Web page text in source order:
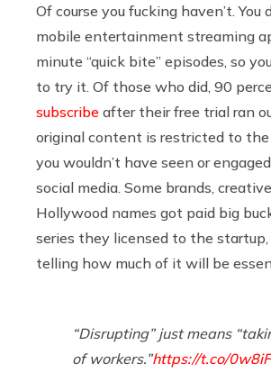
Of course you fucking haven’t. You
mobile entertainment streaming
minute “quick bite” episodes, so
to try it. Of those who did, 90
subscribe after their free trial ran
original content is restricted to
you wouldn’t have seen or
social media. Some brands,
Hollywood names got paid big
series they licensed to the startup,
telling how much of it will be
“Disrupting” just means
of workers.”https://t.co/